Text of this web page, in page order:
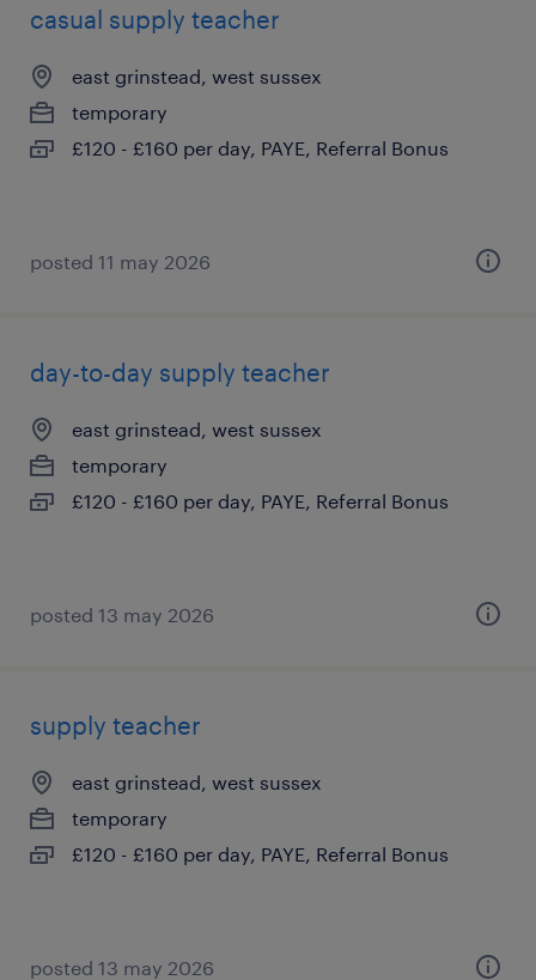
casual supply teacher
east grinstead, west sussex
temporary
£120 - £160 per day, PAYE, Referral Bonus
posted 11 may 2026
day-to-day supply teacher
east grinstead, west sussex
temporary
£120 - £160 per day, PAYE, Referral Bonus
posted 13 may 2026
supply teacher
east grinstead, west sussex
temporary
£120 - £160 per day, PAYE, Referral Bonus
posted 13 may 2026